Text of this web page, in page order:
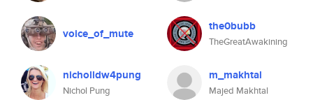
voice_of_mute the0bubb
TheGreatAwakining
nicholldw4pung
Nichol Pung
m_makhtal
Majed Makhtal